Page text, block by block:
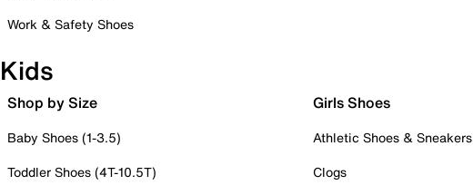
Work & Safety Shoes
Kids
Shop by Size
Baby Shoes (1-3.5)
Toddler Shoes (4T-10.5T)
Girls Shoes
Athletic Shoes & Sneakers
Clogs